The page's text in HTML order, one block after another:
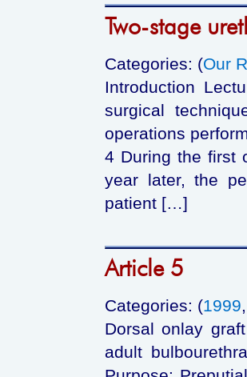
Two-stage
Categories: (Our
Introduction
surgical
operations
4 During the first
year later, the
patient […]
Article 5
Categories: (1999
Dorsal onlay
adult